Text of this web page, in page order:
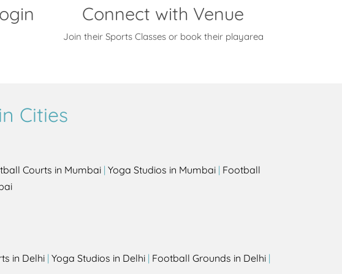
Connect with Venue
Join their Sports Classes or book their playarea
Cities
Courts in Mumbai | Yoga Studios in Mumbai | Football
in Delhi | Yoga Studios in Delhi | Football Grounds in Delhi |